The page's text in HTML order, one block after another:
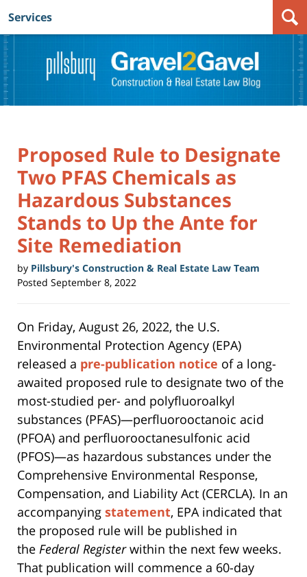
Navigation
Services
Proposed Rule to Designate
Two PFAS Chemicals as
Hazardous Substances
Stands to Up the Ante for
Site Remediation
by Pillsbury's Construction & Real Estate Law Team
Posted September 8, 2022
On Friday, August 26, 2022, the U.S.
Environmental Protection Agency (EPA)
released a pre-publication notice of a long-
awaited proposed rule to designate two of the
most-studied per- and polyfluoroalkyl
substances (PFAS)—perfluorooctanoic acid
(PFOA) and perfluorooctanesulfonic acid
(PFOS)—as hazardous substances under the
Comprehensive Environmental Response,
Compensation, and Liability Act (CERCLA). In an
accompanying statement, EPA indicated that
the proposed rule will be published in
the Federal Registerwithin the next few weeks.
That publication will commence a 60-day